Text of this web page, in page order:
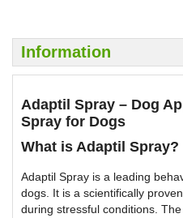
Information
Adaptil Spray – Dog
Spray for Dogs
What is Adaptil Spray?
Adaptil Spray is a leading
dogs. It is a scientifically
during stressful conditions.